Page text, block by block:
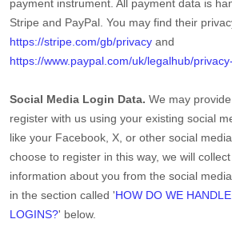
payment instrument. All payment data is
Stripe and PayPal . You may find their
https://stripe.com/gb/privacy and
https://www.paypal.com/uk/legalhub/
Social Media Login Data. We may
register with us using your existing social
like your Facebook, X, or other social
choose to register in this way, we will
information about you from the social
in the section called 'HOW DO WE
LOGINS?' below.